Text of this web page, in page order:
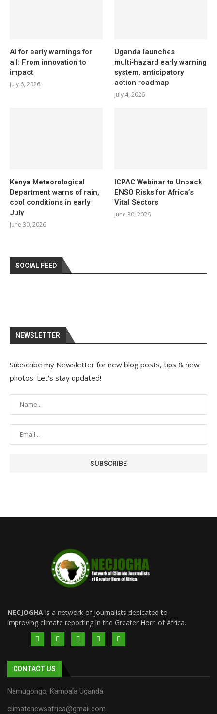
AI for early warnings for
all: From innovation to
impact
July 6, 2026
Uganda launches
multi‑hazard early warning
system, anticipatory
action roadmap
July 4, 2026
Kenya Meteorological
Department warns of rain,
cool conditions in early
July
June 30, 2026
ICPAC Webinar to Unpack
ENSO Risks for Africa’s
Vital Sectors
June 30, 2026
SOCIAL FEED
NEWSLETTER
Subscribe my Newsletter for new blog posts, tips & new
photos. Let's stay updated!
NECJOGHA is a network of journalists dedicated to
improving climate reporting in the Greater Horn of Africa.
CONTACT US
Namugongo, Kampala Uganda
climatenewsafrica@gmail.com